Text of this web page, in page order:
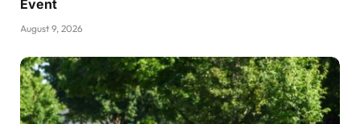
Event
August 9, 2026